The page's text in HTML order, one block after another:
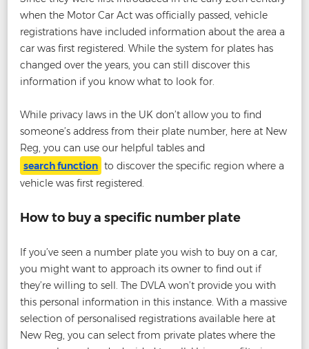
when the Motor Car Act was officially passed, vehicle
registrations have included information about the area a
car was first registered. While the system for plates has
changed over the years, you can still discover this
information if you know what to look for.
While privacy laws in the UK don’t allow you to find
someone’s address from their plate number, here at New
Reg, you can use our helpful tables and
search function to discover the specific region where a
vehicle was first registered.
How to buy a specific number plate
If you’ve seen a number plate you wish to buy on a car,
you might want to approach its owner to find out if
they’re willing to sell. The DVLA won’t provide you with
this personal information in this instance. With a massive
selection of personalised registrations available here at
New Reg, you can select from private plates where the